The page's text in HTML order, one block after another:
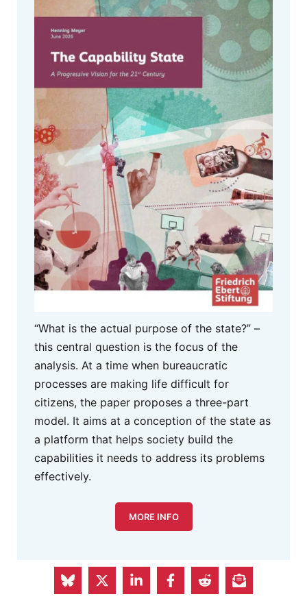
S&D Group in the European
“What is the actual purpose of the state?” –
this central question is the focus of the
analysis. At a time when bureaucratic
processes are making life difficult for
citizens, the paper proposes a three-part
model. It aims at a conception of the state as
a platform that helps society build the
capabilities it needs to address its problems
effectively.
MORE INFO